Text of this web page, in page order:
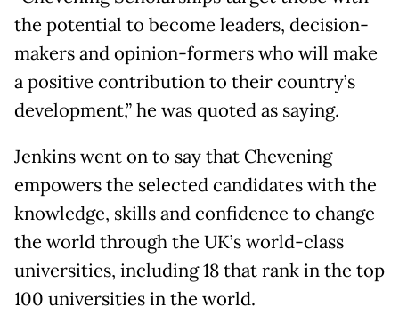
the potential to become leaders, decision-
makers and opinion-formers who will make
a positive contribution to their country’s
development,” he was quoted as saying.
Jenkins went on to say that Chevening
empowers the selected candidates with the
knowledge, skills and confidence to change
the world through the UK’s world-class
universities, including 18 that rank in the top
100 universities in the world.